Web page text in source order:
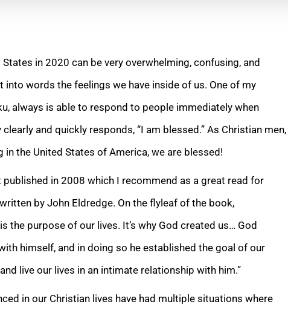
in 2020 can be very overwhelming, confusing, and
into words the feelings we have inside of us. One of my
always is able to respond to people immediately when
clearly and quickly responds, “I am blessed.” As Christian men,
in the United States of America, we are blessed!
in 2008 which I recommend as a great read for
by John Eldredge. On the flyleaf of the book,
the purpose of our lives. It’s why God created us… God
himself, and in doing so he established the goal of our
live our lives in an intimate relationship with him.”
in our Christian lives have had multiple situations where